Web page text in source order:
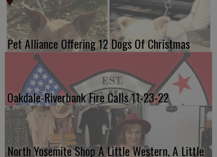
Pet Alliance Offering 12 Dogs Of Christmas
Oakdale-Riverbank Fire Calls 11-23-22
North Yosemite Shop A Little Western, A Little